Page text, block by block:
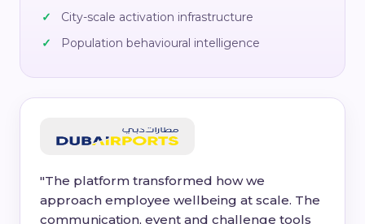
City-scale activation infrastructure
Population behavioural intelligence
"The platform transformed how we
approach employee wellbeing at scale. The
communication, event and challenge tools